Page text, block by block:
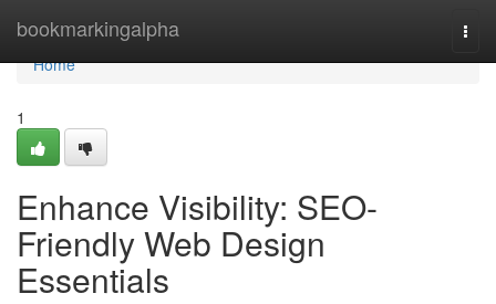
bookmarkingalpha
Home
Home
1
Enhance Visibility: SEO-
Friendly Web Design
Essentials